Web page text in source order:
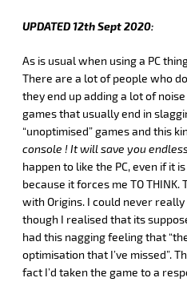
UPDATED 12th Sept 2020:
As is usual when using a PC
There are a lot of people who
they end up adding a lot of
games that usually end in
“unoptimised” games and this
console !It will save you
happen to like the PC, even if it
because it forces me TO THINK.
with Origins. I could never
though I realised that its
had this nagging feeling that
optimisation that I’ve missed”.
fact I’d taken the game to a